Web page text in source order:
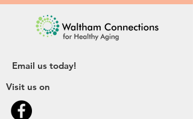
Email us today!
Visit us on